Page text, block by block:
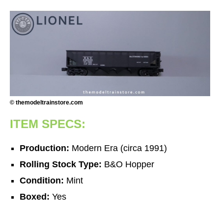
© themodeltrainstore.com
ITEM SPECS:
Production: Modern Era (circa 1991)
Rolling Stock Type: B&O Hopper
Condition: Mint
Boxed: Yes